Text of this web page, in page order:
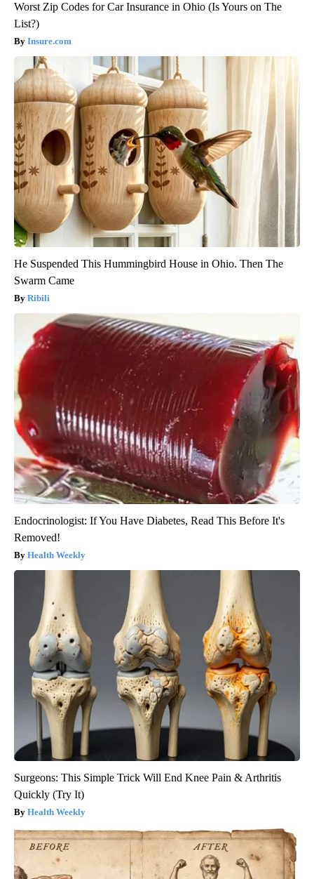
Worst Zip Codes for Car Insurance in Ohio (Is Yours on The
List?)
Insure.com
He Suspended This Hummingbird House in Ohio. Then The
Swarm Came
Ribili
Endocrinologist: If You Have Diabetes, Read This Before It's
Removed!
Health Weekly
Surgeons: This Simple Trick Will End Knee Pain & Arthritis
Quickly (Try It)
Health Weekly